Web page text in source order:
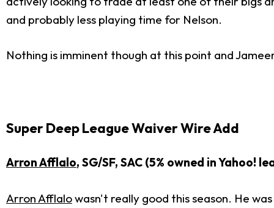
and probably less playing time for Nelson.
Nothing is imminent though at this point and
Super Deep League Waiver Wire Add
Arron Afflalo, SG/SF, SAC (5% owned in Yahoo!
Arron Afflalowasn't really good this season. He was